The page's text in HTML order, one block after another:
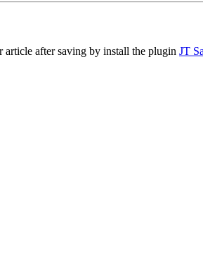
after saving by install the plugin JT